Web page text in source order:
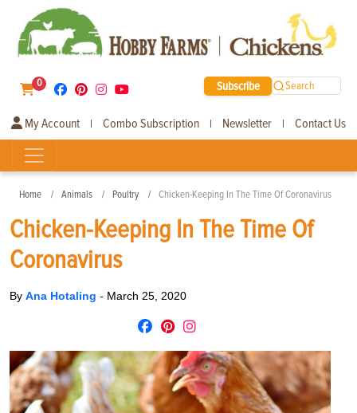
0 Subscribe Search
My Account | Combo Subscription | Newsletter | Contact Us
Home Animals Poultry Chicken-Keeping In The Time Of Coronavirus
Chicken-Keeping In The Time Of
Coronavirus
By Ana Hotaling - March 25, 2020